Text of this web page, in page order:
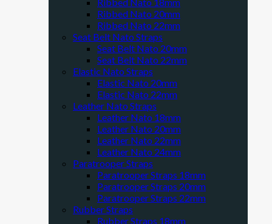
Ribbed Nato 20mm
Ribbed Nato 22mm
Seat Belt Nato Straps
Seat Belt Nato 20mm
Seat Belt Nato 22mm
Elastic Nato Straps
Elastic Nato 20mm
Elastic Nato 22mm
Leather Nato Straps
Leather Nato 18mm
Leather Nato 20mm
Leather Nato 22mm
Leather Nato 24mm
Paratrooper Straps
Paratrooper Straps 18mm
Paratrooper Straps 20mm
Paratrooper Straps 22mm
Rubber Straps
Rubber Straps 18mm